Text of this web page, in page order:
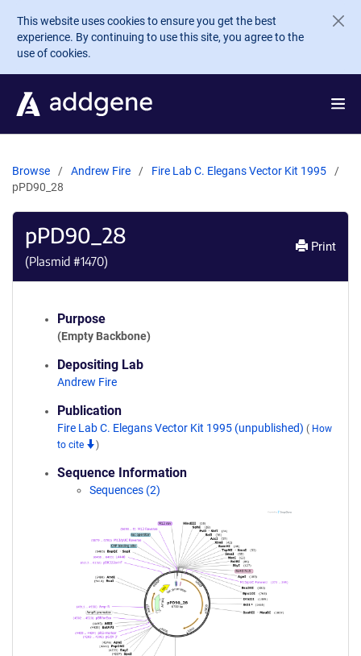
Skip to main content
This website uses cookies to ensure you get the best
experience. By continuing to use this site, you agree to the
use of cookies.
Browse Andrew Fire
Fire Lab C. Elegans Vector Kit 1995
pPD90_28
pPD90_28
(Plasmid #1470)
Print
Purpose
(Empty Backbone)
Depositing Lab
Andrew Fire
Publication
Fire Lab C. Elegans Vector Kit 1995 (unpublished) ( How
to cite
)
Sequence Information
Sequences (2)